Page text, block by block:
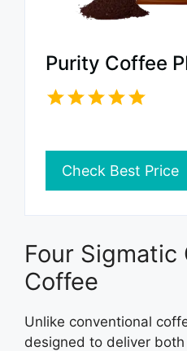
Purity Coffee
Check Best Price
Four Sigmatic
Coffee
Unlike conventional
designed to deliver